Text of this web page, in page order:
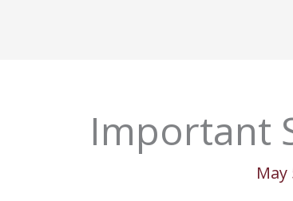
Important
May